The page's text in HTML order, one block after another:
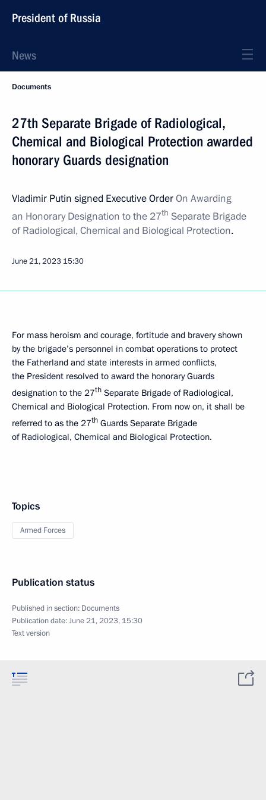
President of Russia
News
Documents
27th Separate Brigade of Radiological,
Chemical and Biological Protection awarded
honorary Guards designation
Vladimir Putin signed Executive OrderOn Awarding
an Honorary Designation to the 27th Separate Brigade
of Radiological, Chemical and Biological Protection.
June 21, 2023 15:30
For mass heroism and courage, fortitude and bravery shown
by the brigade’s personnel in combat operations to protect
the Fatherland and state interests in armed conflicts,
the President resolved to award the honorary Guards
designation to the 27th Separate Brigade of Radiological,
Chemical and Biological Protection. From now on, it shall be
referred to as the 27th Guards Separate Brigade
of Radiological, Chemical and Biological Protection.
Topics
Armed Forces
Publication status
Published in section: Documents
Publication date:June 21, 2023, 15:30
Text version